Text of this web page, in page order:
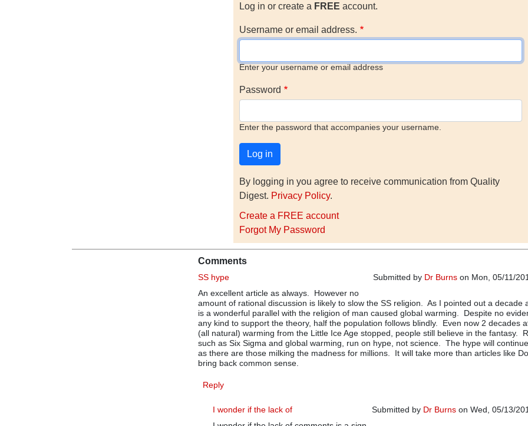
Log in or create a FREE account.
Username or email address.
Enter your username or email address
Password
Enter the password that accompanies your username.
By logging in you agree to receive communication from Quality
Digest. Privacy Policy.
Create a FREE account
Forgot My Password
Comments
Submitted by Dr Burnson Mon, 05/11/
SS hype
An excellent article as always. However no
amount of rational discussion is likely to slow the SS religion. As I pointed out a decade
is a wonderful parallel with the religion of man caused global warming. Despite no
any kind to support the theory, half the population follows blindly. Even now 2 decades
(all natural) warming from the Little Ice Age stopped, people still believe in the fantasy.
such as Six Sigma and global warming, run on hype, not science. The hype will
as there are those milking the madness for millions. It will take more than articles like
bring back common sense.
Reply
Submitted by Dr Burnson Wed, 05/13/
I wonder if the lack of